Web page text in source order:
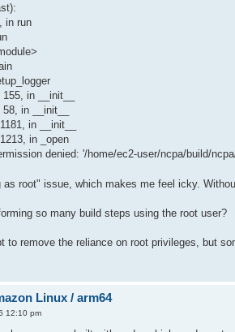
in run
in __init__
in __init__
in __init__
in _open
denied: '/home/ec2-user/ncpa/build/
root" issue, which makes me feel icky.
so many build steps using the root user?
to remove the reliance on root privileges, but
Linux / arm64
12:10 pm